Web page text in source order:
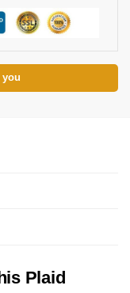
you
Plaid